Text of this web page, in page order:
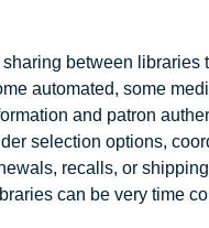
sharing between
automated, some
and patron
selection options,
recalls, or
can be very time